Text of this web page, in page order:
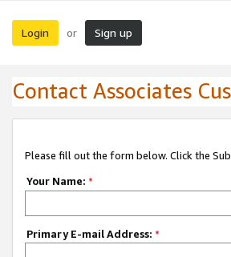
Login or Sign up
Contact Associates
Please fill out the form below. Click the
Your Name: *
Primary E-mail Address: *